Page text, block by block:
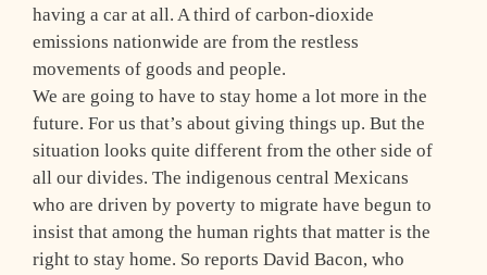
having a car at all. A third of carbon-dioxide
emissions nationwide are from the restless
movements of goods and people.
We are going to have to stay home a lot more in the
future. For us that’s about giving things up. But the
situation looks quite different from the other side of
all our divides. The indigenous central Mexicans
who are driven by poverty to migrate have begun to
insist that among the human rights that matter is the
right to stay home. So reports David Bacon, who